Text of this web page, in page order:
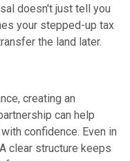
doesn't just tell you
your stepped-up tax
the land later.
creating an
can help
confidence. Even in
clear structure keeps